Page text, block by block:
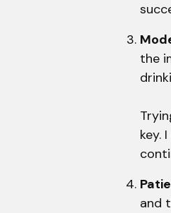
the
key.
and